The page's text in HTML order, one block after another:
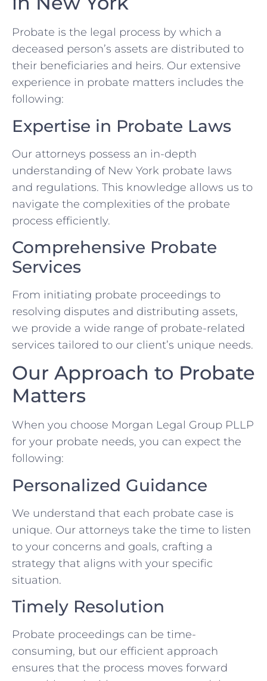
Probate is the legal process by which a
deceased person’s assets are distributed to
their beneficiaries and heirs. Our extensive
experience in probate matters includes the
following:
Expertise in Probate Laws
Our attorneys possess an in-depth
understanding of New York probate laws
and regulations. This knowledge allows us to
navigate the complexities of the probate
process efficiently.
Comprehensive Probate
Services
From initiating probate proceedings to
resolving disputes and distributing assets,
we provide a wide range of probate-related
services tailored to our client’s unique needs.
Our Approach to Probate
Matters
When you choose Morgan Legal Group PLLP
for your probate needs, you can expect the
following:
Personalized Guidance
We understand that each probate case is
unique. Our attorneys take the time to listen
to your concerns and goals, crafting a
strategy that aligns with your specific
situation.
Timely Resolution
Probate proceedings can be time-
consuming, but our efficient approach
ensures that the process moves forward